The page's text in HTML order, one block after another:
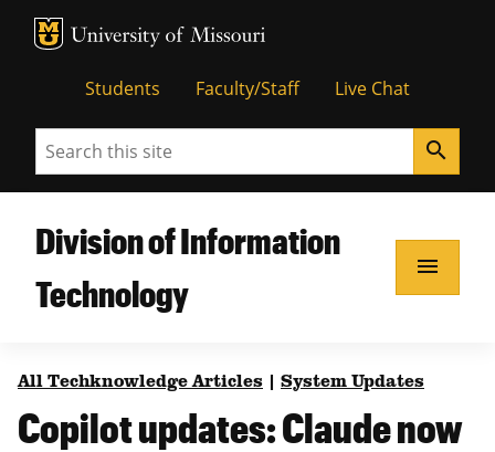
MU Logo
Students Faculty/Staff Live Chat
Search search
Division of Information
Technology
menu
All Techknowledge Articles System Updates
Copilot updates: Claude now